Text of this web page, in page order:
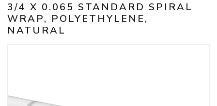
3/4 X 0.065 STANDARD SPIRAL
WRAP, POLYETHYLENE,
NATURAL